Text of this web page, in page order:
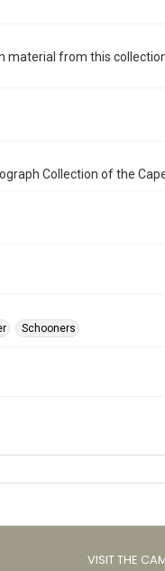
material from this
Collection of the
Schooners
VISIT THE